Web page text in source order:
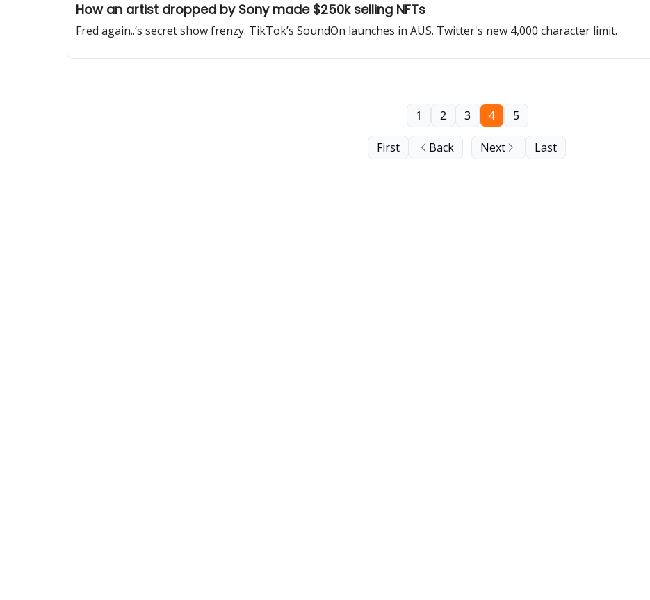
How an artist dropped by Sony made $250k selling NFTs
Fred again..‘s secret show frenzy. TikTok’s SoundOn launches in AUS. Twitter's new 4,000 character limit.
First Back
1 2 3 4 5
Next Last